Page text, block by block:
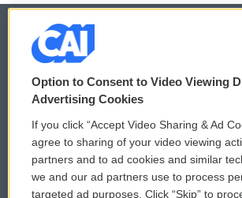
© 2026
Privacy and Terms
Comments Policy
Donor Privacy Policy
WCAI
Submit a
Option to Consent to Video Viewing
Advertising Cookies
If you click “Accept Video Sharing & Ad
agree to sharing of your video viewing
partners and to ad cookies and similar
we and our ad partners use to process
targeted ad purposes. Click “Skip” to